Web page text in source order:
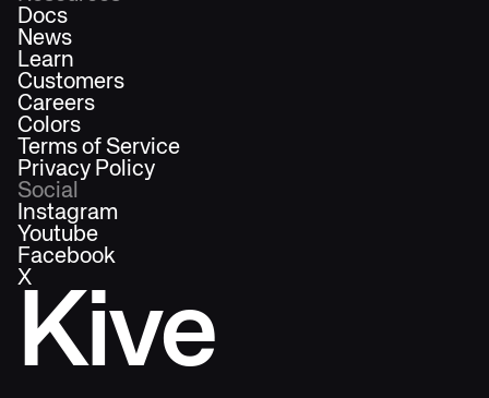
Kive
Docs
News
Learn
Customers
Careers
Colors
Terms of Service
Privacy Policy
Social
Instagram
Youtube
Facebook
X